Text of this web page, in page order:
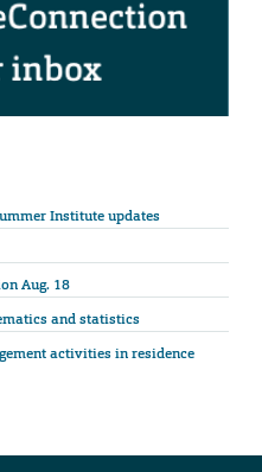
Institute updates
Aug. 18
and statistics
activities in residence